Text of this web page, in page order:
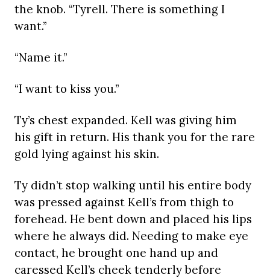
the knob. “Tyrell. There is something I
want.”
“Name it.”
“I want to kiss you.”
Ty’s chest expanded. Kell was giving him
his gift in return. His thank you for the rare
gold lying against his skin.
Ty didn’t stop walking until his entire body
was pressed against Kell’s from thigh to
forehead. He bent down and placed his lips
where he always did. Needing to make eye
contact, he brought one hand up and
caressed Kell’s cheek tenderly before